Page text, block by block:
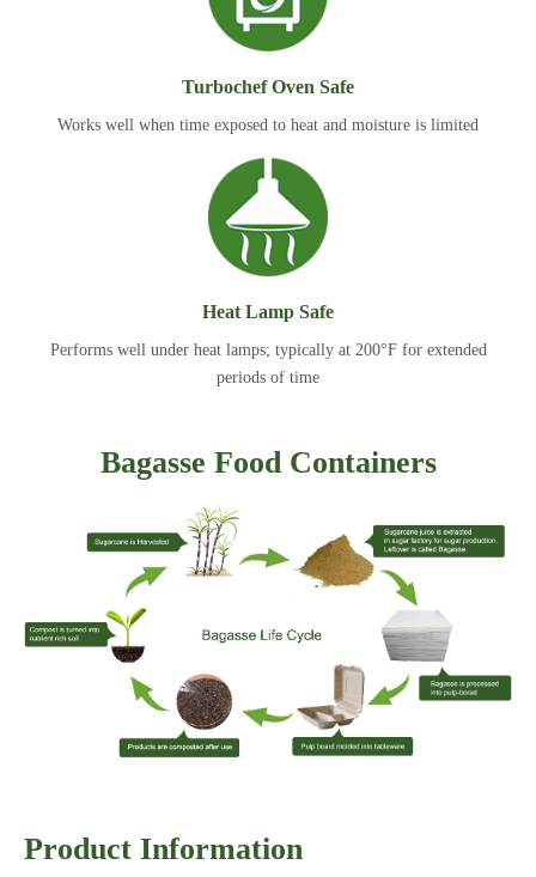
Turbochef Oven Safe
Works well when time exposed to heat and moisture is limited
Heat Lamp Safe
Performs well under heat lamps; typically at 200°F for extended
periods of time
Bagasse Food Containers
Product Information